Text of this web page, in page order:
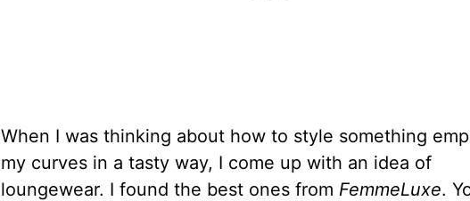
When I was thinking about how to style something
my curves in a tasty way, I come up with an idea of
loungewear. I found the best ones from FemmeLuxe.